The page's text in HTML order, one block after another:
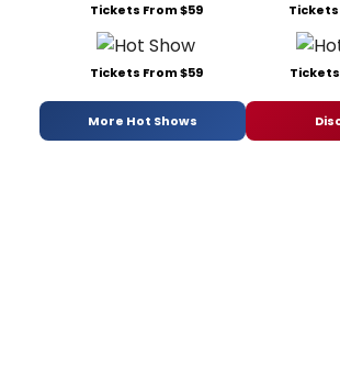
Tickets From $59 Tickets
Tickets From $59 Tickets
More Hot Shows